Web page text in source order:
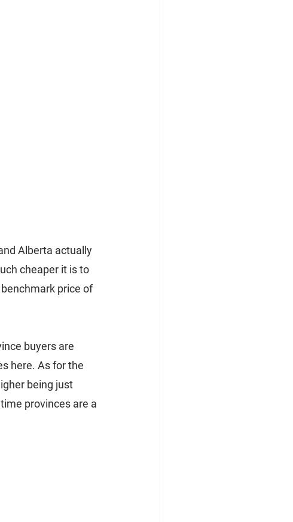
Alberta actually
cheaper it is to
benchmark price of
buyers are
here. As for the
being just
provinces are a